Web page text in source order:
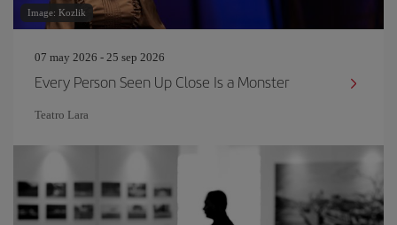
Image: Kozlik
07 may 2026 - 25 sep 2026
Every Person Seen Up Close Is a Monster
Teatro Lara